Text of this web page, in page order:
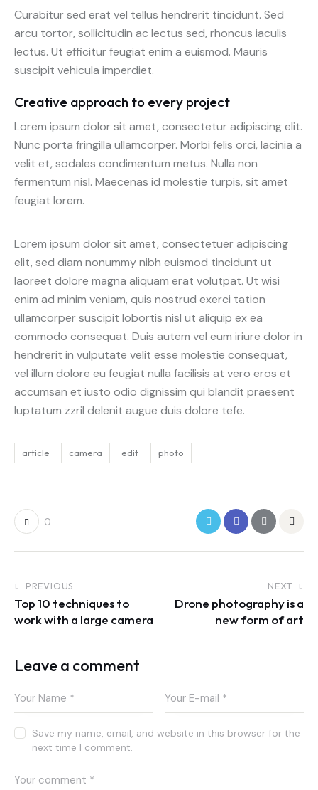
Curabitur sed erat vel tellus hendrerit tincidunt. Sed
arcu tortor, sollicitudin ac lectus sed, rhoncus iaculis
lectus. Ut efficitur feugiat enim a euismod. Mauris
suscipit vehicula imperdiet.
Creative approach to every project
Lorem ipsum dolor sit amet, consectetur adipiscing elit.
Nunc porta fringilla ullamcorper. Morbi felis orci, lacinia a
velit et, sodales condimentum metus. Nulla non
fermentum nisl. Maecenas id molestie turpis, sit amet
feugiat lorem.
Lorem ipsum dolor sit amet, consectetuer adipiscing
elit, sed diam nonummy nibh euismod tincidunt ut
laoreet dolore magna aliquam erat volutpat. Ut wisi
enim ad minim veniam, quis nostrud exerci tation
ullamcorper suscipit lobortis nisl ut aliquip ex ea
commodo consequat. Duis autem vel eum iriure dolor in
hendrerit in vulputate velit esse molestie consequat,
vel illum dolore eu feugiat nulla facilisis at vero eros et
accumsan et iusto odio dignissim qui blandit praesent
luptatum zzril delenit augue duis dolore tefe.
article camera edit photo
0
PREVIOUS
Top 10 techniques to
work with a large camera
NEXT
Drone photography is a
new form of art
Leave a comment
Save my name, email, and website in this browser for the
next time I comment.